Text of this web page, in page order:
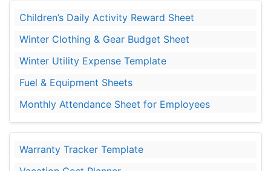
Children’s Daily Activity Reward Sheet
Winter Clothing & Gear Budget Sheet
Winter Utility Expense Template
Fuel & Equipment Sheets
Monthly Attendance Sheet for Employees
Warranty Tracker Template